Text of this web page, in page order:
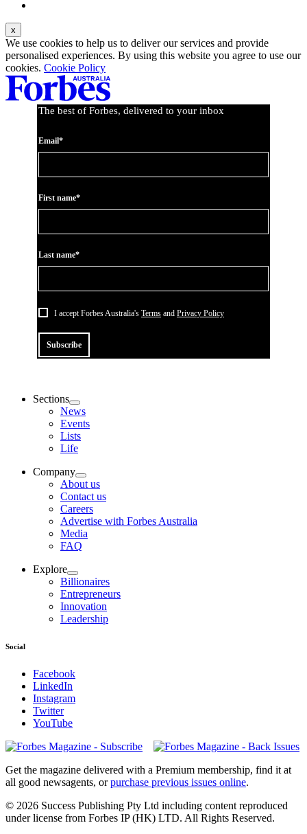
We use cookies to help us to deliver our services and provide
personalised experiences. By using this website you agree to use our
cookies. Cookie Policy
The best of Forbes, delivered to your inbox
Email*
First name*
Last name*
I accept Forbes Australia's Terms and Privacy Policy
Subscribe
Sections
News
Events
Lists
Life
Company
About us
Contact us
Careers
Advertise with Forbes Australia
Media
FAQ
Explore
Billionaires
Entrepreneurs
Innovation
Leadership
Social
Facebook
LinkedIn
Instagram
Twitter
YouTube
Magazines
covers
Get the magazine delivered with a Premium membership, find it at
all good newsagents, orpurchase previous issues online.
© 2026 Success Publishing Pty Ltd including content reproduced
under license from Forbes IP (HK) LTD. All Rights Reserved.